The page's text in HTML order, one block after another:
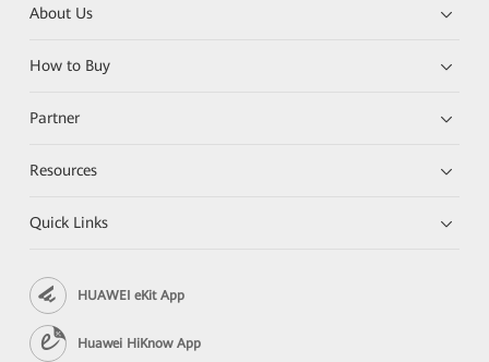
About Us
How to Buy
Partner
Resources
Quick Links
HUAWEI eKit App
Huawei HiKnow App